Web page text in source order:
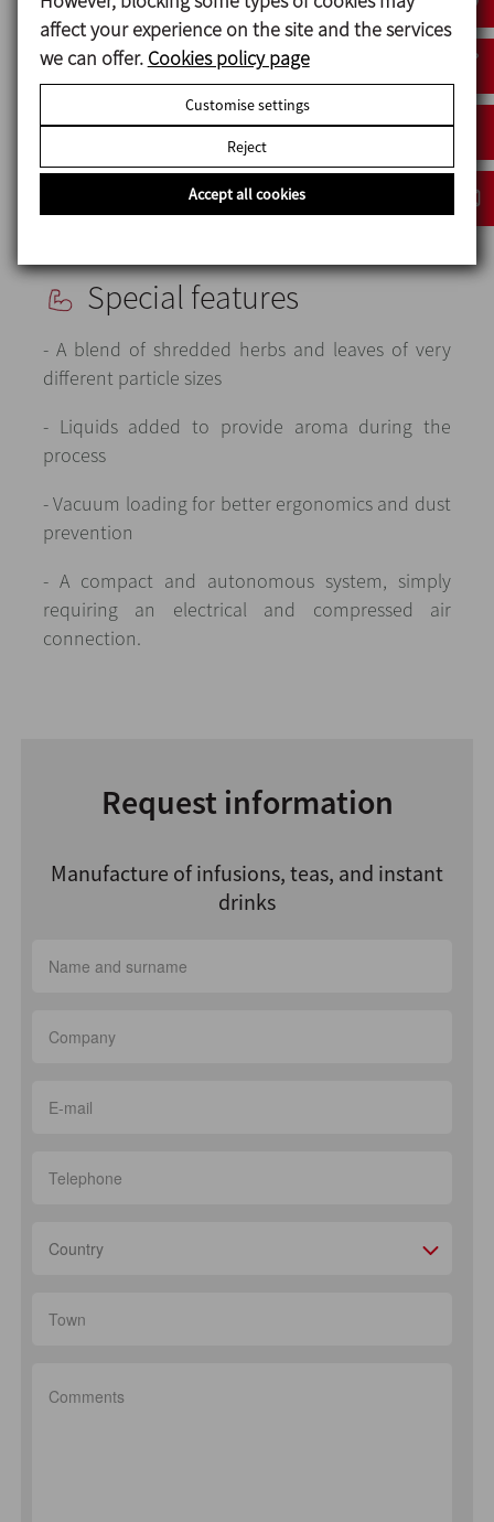
cleaning / purging the hoses using
compressed air.
The system also includes a protective and
safety guard rail to ensure that no one can
approach the equipment when it is in
operation.
Special features
- A blend of shredded herbs and leaves of very
different particle sizes
- Liquids added to provide aroma during the
process
- Vacuum loading for better ergonomics and dust
prevention
- A compact and autonomous system, simply
requiring an electrical and compressed air
connection.
Request information
Manufacture of infusions, teas, and instant
drinks
Country
affect your experience on the site and the services
we can offer. Cookies policy page
Customise settings
Reject
Accept all cookies